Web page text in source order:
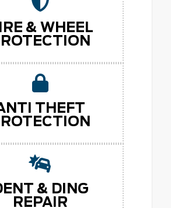
& WHEEL
THEFT
& DING
REPAIR